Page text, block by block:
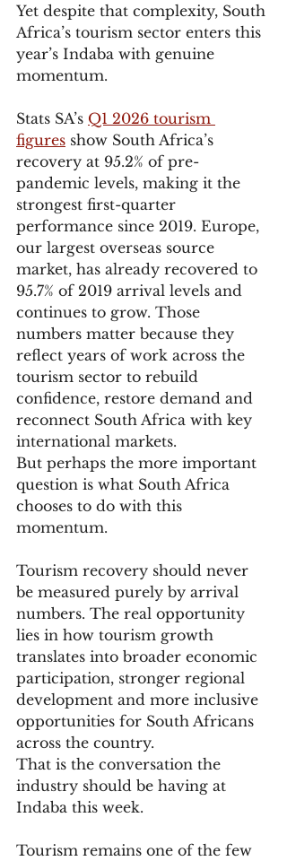
Yet despite that complexity, South
Africa’s tourism sector enters this
year’s Indaba with genuine
momentum.
Stats SA’s Q1 2026 tourism
figures show South Africa’s
recovery at 95.2% of pre-
pandemic levels, making it the
strongest first-quarter
performance since 2019. Europe,
our largest overseas source
market, has already recovered to
95.7% of 2019 arrival levels and
continues to grow. Those
numbers matter because they
reflect years of work across the
tourism sector to rebuild
confidence, restore demand and
reconnect South Africa with key
international markets.
But perhaps the more important
question is what South Africa
chooses to do with this
momentum.
Tourism recovery should never
be measured purely by arrival
numbers. The real opportunity
lies in how tourism growth
translates into broader economic
participation, stronger regional
development and more inclusive
opportunities for South Africans
across the country.
That is the conversation the
industry should be having at
Indaba this week.
Tourism remains one of the few